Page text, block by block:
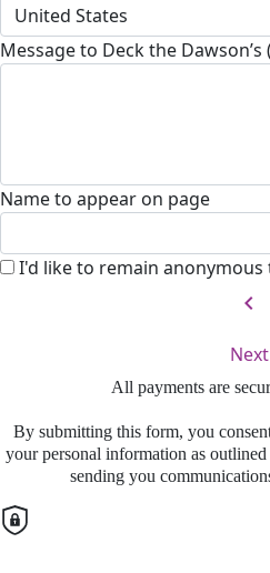
United States
Message to Deck the
Name to appear on page
I'd like to remain
chevron_left
Next
All payments are
By submitting this form, you
your personal information as
sending you